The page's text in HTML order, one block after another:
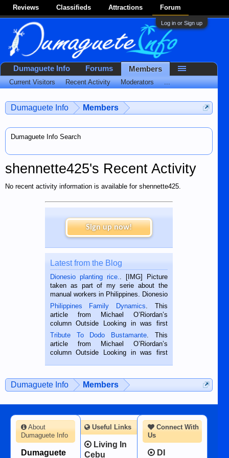
Reviews Classifieds Attractions Forum
Log in or Sign up
Dumaguete Info Members
Dumaguete Info Search
shennette425's Recent Activity
No recent activity information is available for shennette425.
Sign up now!
Latest from the Blog
Dionesio planting rice.. [IMG] Picture
taken as part of my serie about the
manual workers in Philippines. Dionesio
is a rice farmer in Siaton, Negros
Oriental, Philippines. He is 68 and still
hard working. We met him...
Philippines Family Dynamics. This
article from Michael O’Riordan’s
column Outside Looking in was first
published in the Dumaguete Metropost
on the 2nd of September, 2018.
BALAMBAN, CEBU — I’m writing this
Tribute To Dodo Bustamante. This
article from Michael O’Riordan’s
column Outside Looking in was first
man dies, his shortcomings, his
character defects...
Dumaguete Info Members
Dumaguete Info Forums Members
Current Visitors Recent Activity Moderators ...
Connect With
Us
DI
About
Dumaguete Info
Dumaguete
Useful Links
Living In
Cebu